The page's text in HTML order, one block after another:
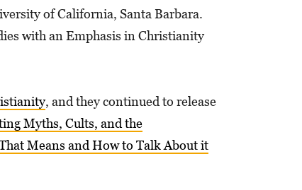
of California, Santa Barbara.
with an Emphasis in Christianity
, and they continued to release
Myths, Cults, and the
Means and How to Talk About it